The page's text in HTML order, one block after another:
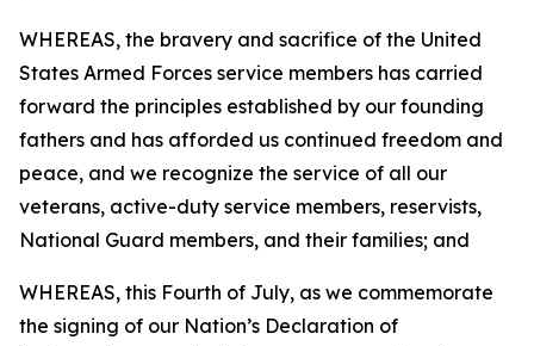
WHEREAS, the bravery and sacrifice of the United
States Armed Forces service members has carried
forward the principles established by our founding
fathers and has afforded us continued freedom and
peace, and we recognize the service of all our
veterans, active-duty service members, reservists,
National Guard members, and their families; and
WHEREAS, this Fourth of July, as we commemorate
the signing of our Nation’s Declaration of